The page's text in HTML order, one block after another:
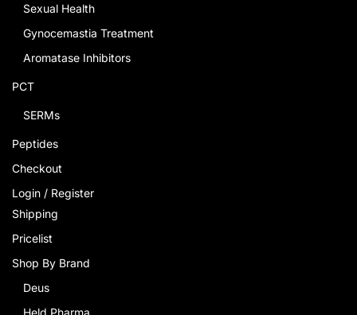
Sexual Health
Gynocemastia Treatment
Aromatase Inhibitors
PCT
SERMs
Peptides
Checkout
Login / Register
Shipping
Pricelist
Shop By Brand
Deus
Held Pharma